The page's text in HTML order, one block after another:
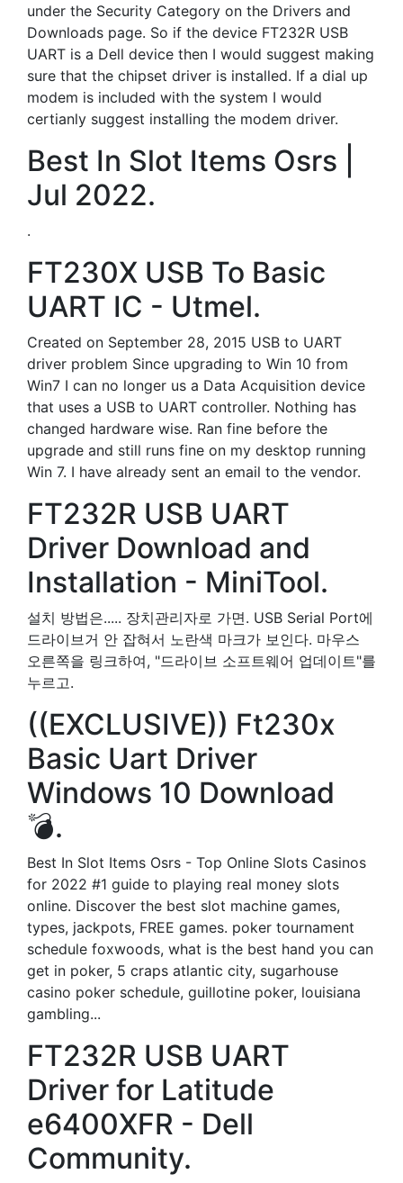
under the Security Category on the Drivers and
Downloads page. So if the device FT232R USB
UART is a Dell device then I would suggest making
sure that the chipset driver is installed. If a dial up
modem is included with the system I would
certianly suggest installing the modem driver.
Best In Slot Items Osrs |
Jul 2022.
.
FT230X USB To Basic
UART IC - Utmel.
Created on September 28, 2015 USB to UART
driver problem Since upgrading to Win 10 from
Win7 I can no longer us a Data Acquisition device
that uses a USB to UART controller. Nothing has
changed hardware wise. Ran fine before the
upgrade and still runs fine on my desktop running
Win 7. I have already sent an email to the vendor.
FT232R USB UART
Driver Download and
Installation - MiniTool.
설치 방법은..... 장치관리자로 가면. USB Serial Port에
드라이브거 안 잡혀서 노란색 마크가 보인다. 마우스
오른쪽을 링크하여, "드라이브 소프트웨어 업데이트"를
누르고.
((EXCLUSIVE)) Ft230x
Basic Uart Driver
Windows 10 Download
💣.
Best In Slot Items Osrs - Top Online Slots Casinos
for 2022 #1 guide to playing real money slots
online. Discover the best slot machine games,
types, jackpots, FREE games. poker tournament
schedule foxwoods, what is the best hand you can
get in poker, 5 craps atlantic city, sugarhouse
casino poker schedule, guillotine poker, louisiana
gambling...
FT232R USB UART
Driver for Latitude
e6400XFR - Dell
Community.